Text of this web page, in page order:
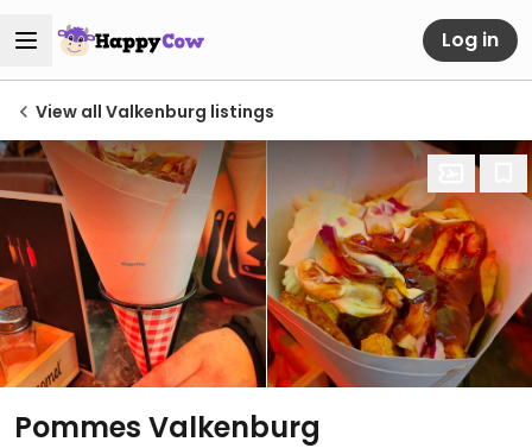
Log in
View all Valkenburg listings
Pommes Valkenburg